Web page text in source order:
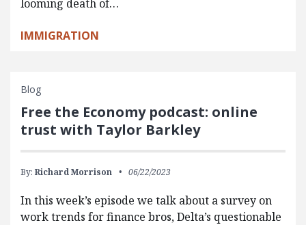
looming death of…
IMMIGRATION
Blog
Free the Economy podcast: online
trust with Taylor Barkley
By: Richard Morrison 06/22/2023
In this week’s episode we talk about a survey on
work trends for finance bros, Delta’s questionable